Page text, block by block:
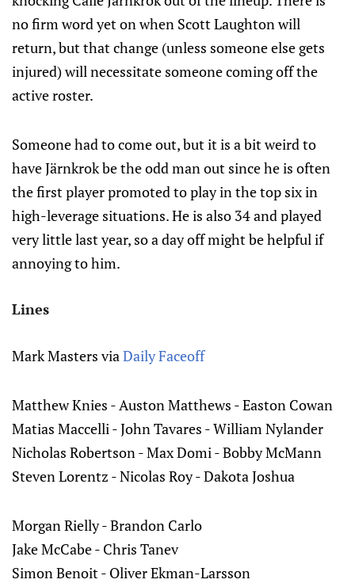
no firm word yet on when Scott Laughton will
return, but that change (unless someone else gets
injured) will necessitate someone coming off the
active roster.
Someone had to come out, but it is a bit weird to
have Järnkrok be the odd man out since he is often
the first player promoted to play in the top six in
high-leverage situations. He is also 34 and played
very little last year, so a day off might be helpful if
annoying to him.
Lines
Mark Masters viaDaily Faceoff
Matthew Knies - Auston Matthews - Easton Cowan
Matias Maccelli - John Tavares - William Nylander
Nicholas Robertson - Max Domi - Bobby McMann
Steven Lorentz - Nicolas Roy - Dakota Joshua
Morgan Rielly - Brandon Carlo
Jake McCabe - Chris Tanev
Simon Benoit - Oliver Ekman-Larsson